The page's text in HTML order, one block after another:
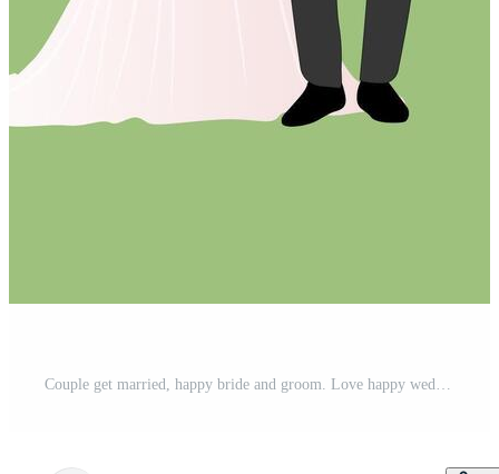
Couple get married, happy bride and groom. Love happy wedding, couple woman and woman marriage illustration Pro Vector